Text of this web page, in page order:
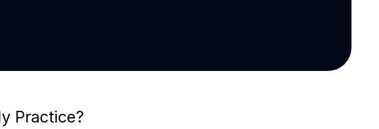
Practice?